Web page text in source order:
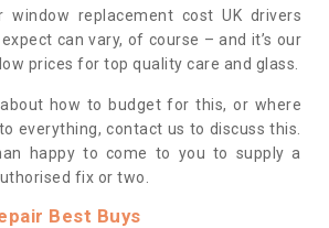
window replacement cost UK drivers
can vary, of course – and it’s our
prices for top quality care and glass.
about how to budget for this, or where
everything, contact us to discuss this.
happy to come to you to supply a
fix or two.
Best Buys